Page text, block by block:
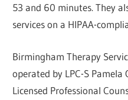
53 and 60 minutes. They
services on a HIPAA-
Birmingham Therapy
operated by LPC-S
Licensed Professional